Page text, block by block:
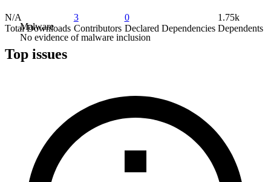
Malware
No evidence of malware inclusion
N/A
Total Downloads
3
Contributors
0
Declared Dependencies
1.75k
Dependents
Top issues